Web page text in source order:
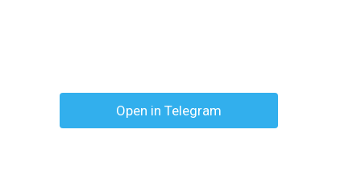
Open in Telegram